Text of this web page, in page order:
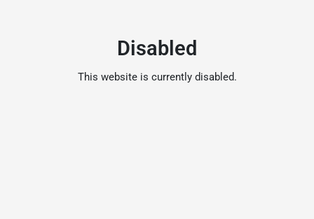
Disabled
This website is currently disabled.